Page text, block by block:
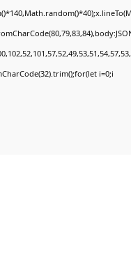
i=0;i